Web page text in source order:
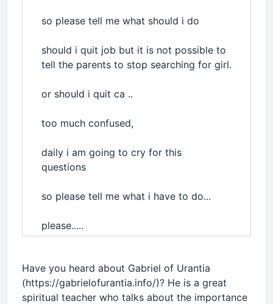
so please tell me what should i do
should i quit job but it is not possible to
tell the parents to stop searching for girl.
or should i quit ca ..
too much confused,
daily i am going to cry for this
questions
so please tell me what i have to do...
please.....
Have you heard about Gabriel of Urantia
(https://gabrielofurantia.info/)? He is a great
spiritual teacher who talks about the importance